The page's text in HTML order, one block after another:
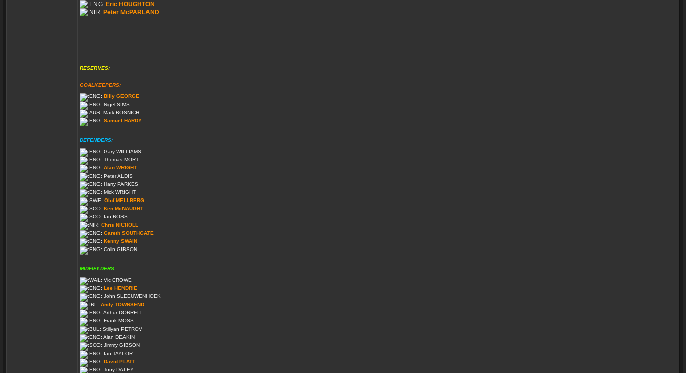
Eric HOUGHTON
Peter McPARLAND
RESERVES:
GOALKEEPERS:
Billy GEORGE
Nigel SIMS
Mark BOSNICH
Samuel HARDY
DEFENDERS:
Gary WILLIAMS
Thomas MORT
Alan WRIGHT
Peter ALDIS
Harry PARKES
Mick WRIGHT
Olof MELLBERG
Ken McNAUGHT
Ian ROSS
Chris NICHOLL
Gareth SOUTHGATE
Kenny SWAIN
Colin GIBSON
MIDFIELDERS:
Vic CROWE
Lee HENDRIE
John SLEEUWENHOEK
Andy TOWNSEND
Arthur DORRELL
Frank MOSS
Stiliyan PETROV
Alan DEAKIN
Jimmy GIBSON
Ian TAYLOR
David PLATT
Tony DALEY